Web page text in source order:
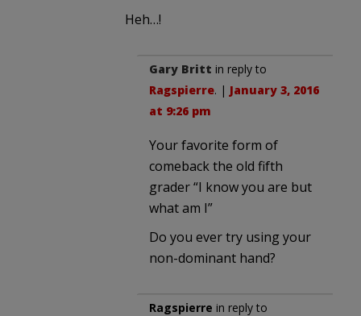
Heh…!
Gary Britt in reply to
Ragspierre. | January 3, 2016
at 9:26 pm
Your favorite form of
comeback the old fifth
grader “I know you are but
what am I”
Do you ever try using your
non-dominant hand?
Ragspierre in reply to